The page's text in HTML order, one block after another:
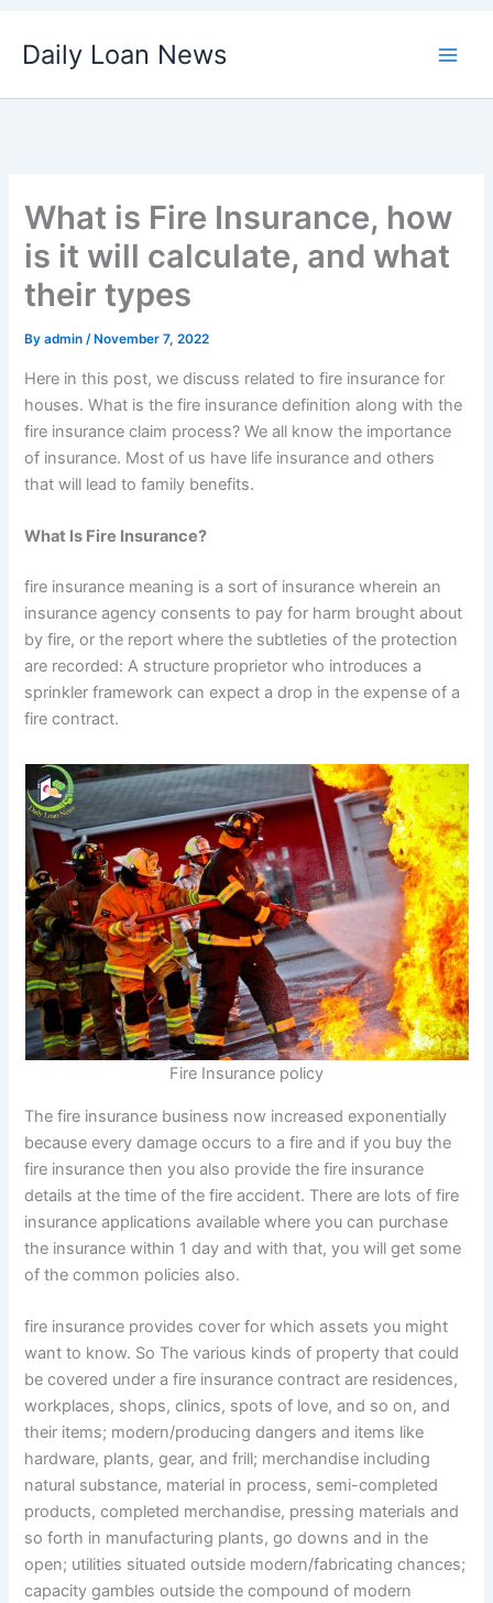
Daily Loan News
What is Fire Insurance, how
is it will calculate, and what
their types
Byadmin/ November 7, 2022
Here in this post, we discuss related to fire insurance for
houses. What is the fire insurance definition along with the
fire insurance claim process? We all know the importance
of insurance. Most of us have life insurance and others
that will lead to family benefits.
What Is Fire Insurance?
fire insurance meaning is a sort of insurance wherein an
insurance agency consents to pay for harm brought about
by fire, or the report where the subtleties of the protection
are recorded: A structure proprietor who introduces a
sprinkler framework can expect a drop in the expense of a
fire contract.
Fire Insurance policy
The fire insurance business now increased exponentially
because every damage occurs to a fire and if you buy the
fire insurance then you also provide the fire insurance
details at the time of the fire accident. There are lots of fire
insurance applications available where you can purchase
the insurance within 1 day and with that, you will get some
of the common policies also.
fire insurance provides cover for which assets you might
want to know. So The various kinds of property that could
be covered under a fire insurance contract are residences,
workplaces, shops, clinics, spots of love, and so on, and
their items; modern/producing dangers and items like
hardware, plants, gear, and frill; merchandise including
natural substance, material in process, semi-completed
products, completed merchandise, pressing materials and
so forth in manufacturing plants, go downs and in the
open; utilities situated outside modern/fabricating chances;
capacity gambles outside the compound of modern